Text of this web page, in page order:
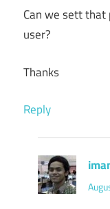
Can we sett
user?
Thanks
Reply